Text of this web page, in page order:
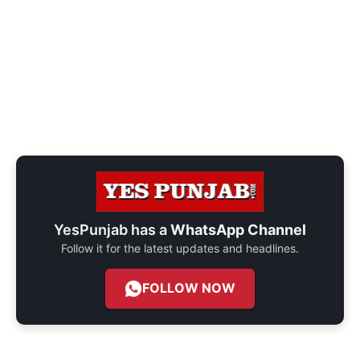
YesPunjab has aWhatsApp Channel
Follow it for the latest updates and headlines.
FOLLOW NOW